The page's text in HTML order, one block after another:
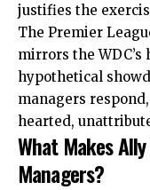
justifies the
The Premier
mirrors the
hypothetical
managers
hearted,
What Makes
Managers?